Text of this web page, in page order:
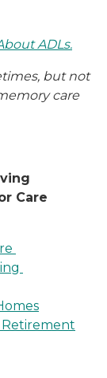
ADLs.
but not
care
Care
Retirement